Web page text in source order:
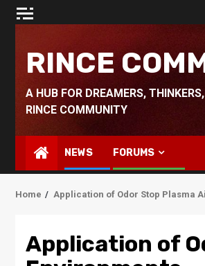
Skip
RINCE
A HUB FOR DREAMERS,
RINCE COMMUNITY
NEWS FORUMS
Home Application of Odor Stop Plasma
Application of